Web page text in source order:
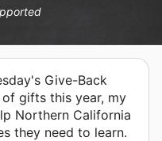
Give-Back
gifts this year, my
Northern California
they need to learn.